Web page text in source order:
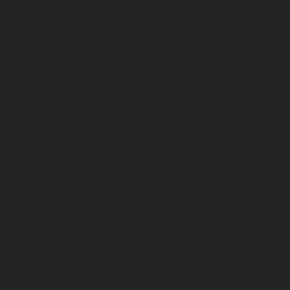
- Easter Pig
Painting - Coconut
Painting - Colourful
Painting - Fruit
Painting - Onion
Painting - Orange